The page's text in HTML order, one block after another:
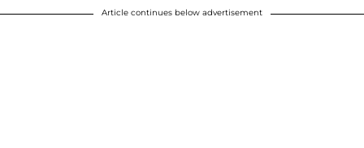
Article continues below advertisement